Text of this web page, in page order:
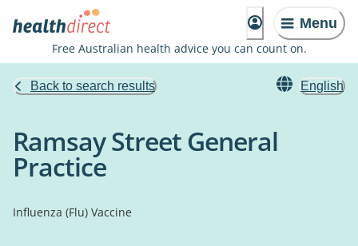
Menu
Free Australian health advice you can count on.
Back to search results English
Ramsay Street General
Practice
Influenza (Flu) Vaccine